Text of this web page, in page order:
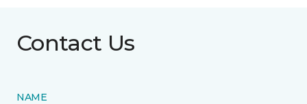
Contact Us
NAME